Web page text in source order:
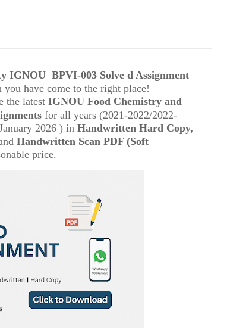
IGNOU BPVI-003 Solve d Assignment
you have come to the right place!
the latest IGNOU Food Chemistry and
for all years (2021-2022/2022-
2026 ) in Handwritten Hard Copy,
Handwritten Scan PDF (Soft
price.